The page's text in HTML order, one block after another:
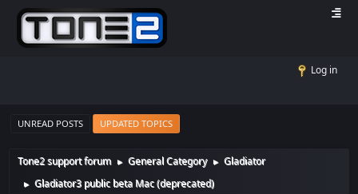
Log in
UNREAD POSTS UPDATED TOPICS
Tone2 support forum ► General Category ► Gladiator
► Gladiator3 public beta Mac (deprecated)